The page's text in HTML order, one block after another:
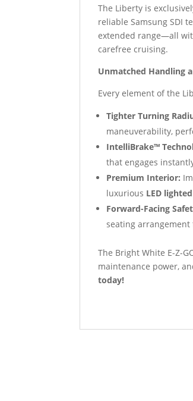
The Liberty is
reliable Samsung SDI
extended range—all
carefree cruising.
Unmatched Handling
Every element of the
Tighter Turning
maneuverability,
IntelliBrake™
that engages
Premium Interior:
luxurious LED
Forward-Facing
seating arrangement
The Bright White E-Z-
maintenance power,
today!